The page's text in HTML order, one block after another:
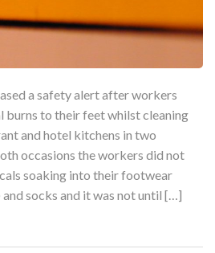
a safety alert after workers
burns to their feet whilst cleaning
and hotel kitchens in two
occasions the workers did not
soaking into their footwear
socks and it was not until […]